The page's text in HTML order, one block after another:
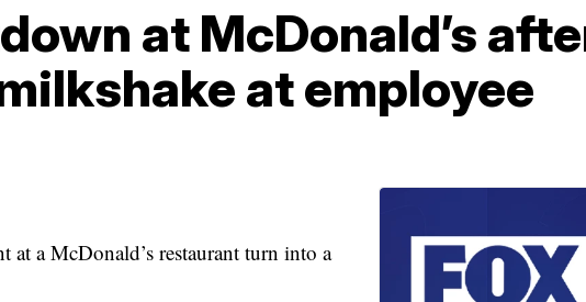
at McDonald’s
at employee
a McDonald’s restaurant turn into a